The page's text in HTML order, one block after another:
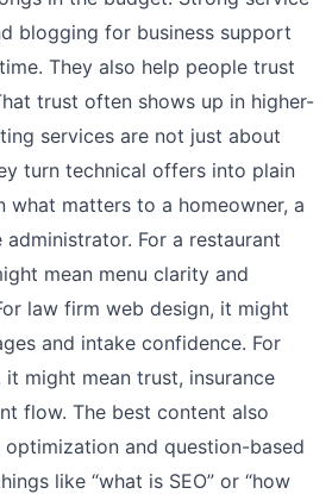
blogging for business support
They also help people trust
trust often shows up in higher-
services are not just about
turn technical offers into plain
what matters to a homeowner, a
For a restaurant
mean menu clarity and
law firm web design, it might
and intake confidence. For
might mean trust, insurance
flow. The best content also
and question-based
like “what is SEO” or “how